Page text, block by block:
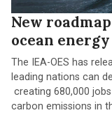
New
ocean
The IEA-OES has
leading nations can
creating 680,000
carbon emissions in